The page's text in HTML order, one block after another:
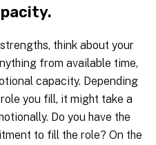
think about your
from available time,
capacity. Depending
you fill, it might take a
Do you have the
to fill the role? On the